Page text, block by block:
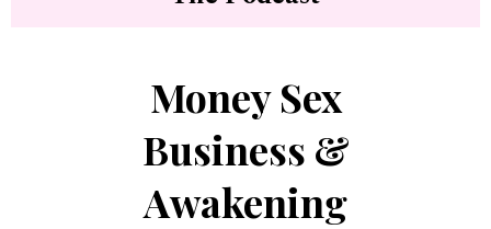
Money Sex
Business &
Awakening